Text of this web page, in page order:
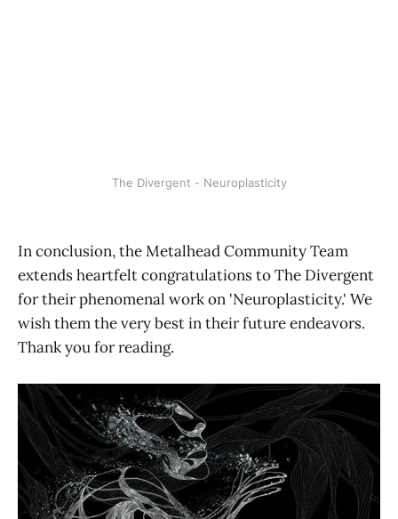
The Divergent - Neuroplasticity
In conclusion, the Metalhead Community Team
extends heartfelt congratulations to The Divergent
for their phenomenal work on 'Neuroplasticity.' We
wish them the very best in their future endeavors.
Thank you for reading.